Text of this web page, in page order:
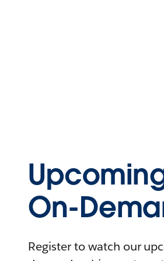
On-
Register to watch our